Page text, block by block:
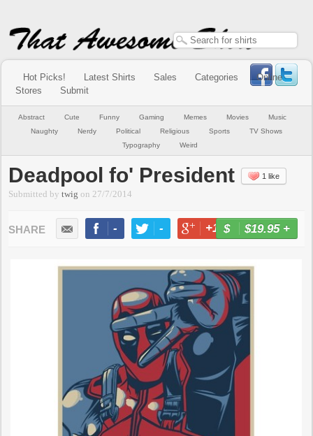
Hot Picks! Latest Shirts Sales Categories
Online
Stores
Submit
Abstract Cute Funny Gaming Memes Movies
Music
Naughty
Nerdy Political Religious Sports
TV Shows
Typography
Weird
Deadpool fo' President 1 like
Submitted bytwig on 27/7/2014
- - +1 -
$19.95+